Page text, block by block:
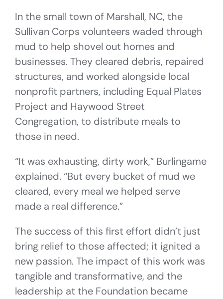
In the small town of Marshall, NC, the
Sullivan Corps volunteers waded through
mud to help shovel out homes and
businesses. They cleared debris, repaired
structures, and worked alongside local
nonprofit partners, including Equal Plates
Project and Haywood Street
Congregation, to distribute meals to
those in need.
“It was exhausting, dirty work,” Burlingame
explained. “But every bucket of mud we
cleared, every meal we helped serve
made a real difference.”
The success of this first effort didn’t just
bring relief to those affected; it ignited a
new passion. The impact of this work was
tangible and transformative, and the
leadership at the Foundation became